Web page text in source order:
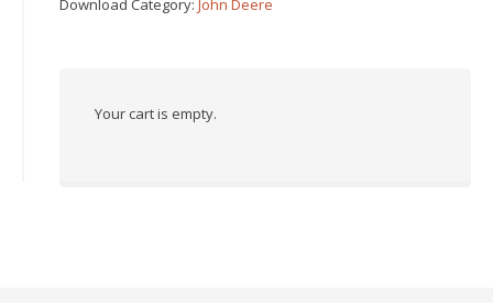
Download Category: John Deere
Your cart is empty.